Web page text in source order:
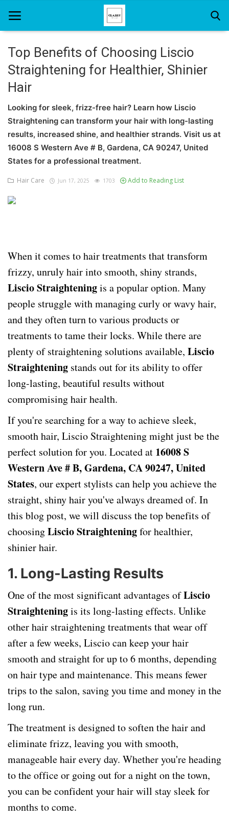
Home
About Us
Hair Care
News And Update
SPA
Top Benefits of Choosing Liscio
Straightening for Healthier, Shinier
Hair
Looking for sleek, frizz-free hair? Learn how Liscio
Straightening can transform your hair with long-lasting
results, increased shine, and healthier strands. Visit us at
16008 S Western Ave # B, Gardena, CA 90247, United
States for a professional treatment.
Hair Care Jun 17, 2025 1703 Add to Reading List
When it comes to hair treatments that transform
frizzy, unruly hair into smooth, shiny strands,
Liscio Straighteningis a popular option. Many
people struggle with managing curly or wavy hair,
and they often turn to various products or
treatments to tame their locks. While there are
plenty of straightening solutions available, Liscio
Straightening stands out for its ability to offer
long-lasting, beautiful results without
compromising hair health.
If you're searching for a way to achieve sleek,
smooth hair, Liscio Straightening might just be the
perfect solution for you. Located at 16008 S
Western Ave # B, Gardena, CA 90247, United
States, our expert stylists can help you achieve the
straight, shiny hair you've always dreamed of. In
this blog post, we will discuss the top benefits of
choosingLiscio Straighteningfor healthier,
shinier hair.
1. Long-Lasting Results
One of the most significant advantages ofLiscio
Straighteningis its long-lasting effects. Unlike
other hair straightening treatments that wear off
after a few weeks, Liscio can keep your hair
smooth and straight for up to 6 months, depending
on hair type and maintenance. This means fewer
trips to the salon, saving you time and money in the
long run.
The treatment is designed to soften the hair and
eliminate frizz, leaving you with smooth,
manageable hair every day. Whether you're heading
to the office or going out for a night on the town,
you can be confident your hair will stay sleek for
months to come.